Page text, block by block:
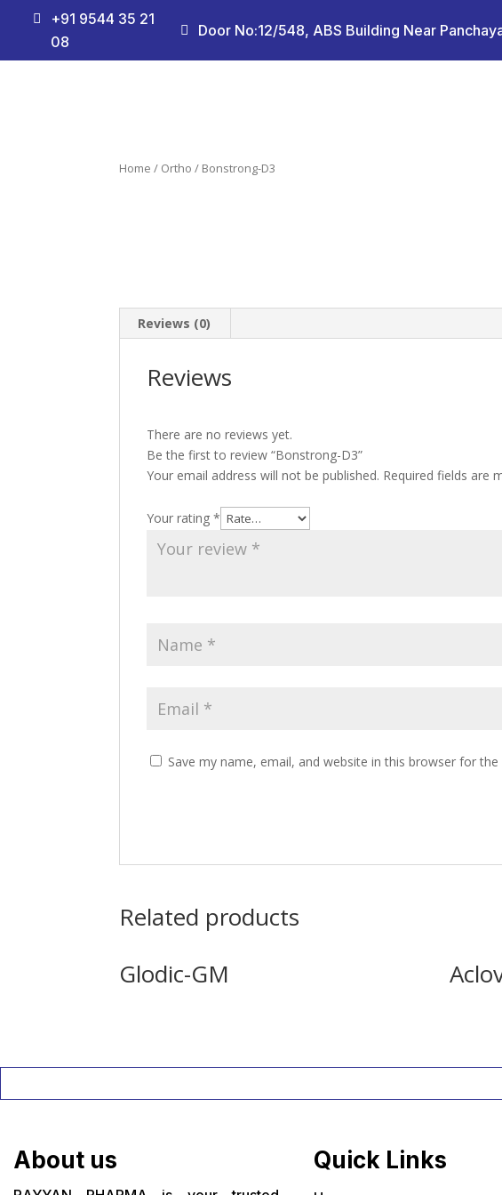

+91 9544 35 21
08
 Door No:12/548, ABS Building Near
Home / Ortho / Bonstrong-D3
Reviews (0)
Reviews
There are no reviews yet.
Be the first to review “Bonstrong-D3”
Your email address will not be published. Required fields are
Your rating*
Save my name, email, and website in this browser for
Related products
Glodic-GM
About us Quick Links